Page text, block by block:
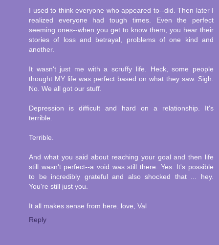
I used to think everyone who appeared to--did. Then later I
realized everyone had tough times. Even the perfect
seeming ones--when you get to know them, you hear their
stories of loss and betrayal, problems of one kind and
another.
It wasn't just me with a scruffy life. Heck, some people
thought MY life was perfect based on what they saw. Sigh.
No. We all got our stuff.
Depression is difficult and hard on a relationship. It's
terrible.
Terrible.
And what you said about reaching your goal and then life
still wasn't perfect--a void was still there. Yes. It's possible
to be incredibly grateful and also shocked that ... hey.
You're still just you.
It all makes sense from here. love, Val
Reply